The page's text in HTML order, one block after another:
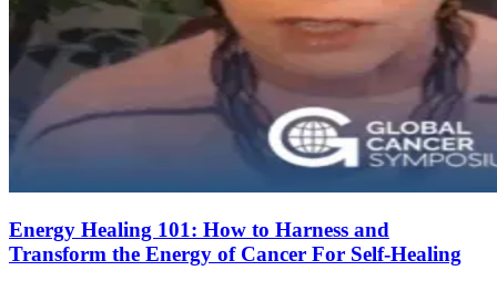
Energy Healing 101: How to Harness and
Transform the Energy of Cancer For Self-Healing